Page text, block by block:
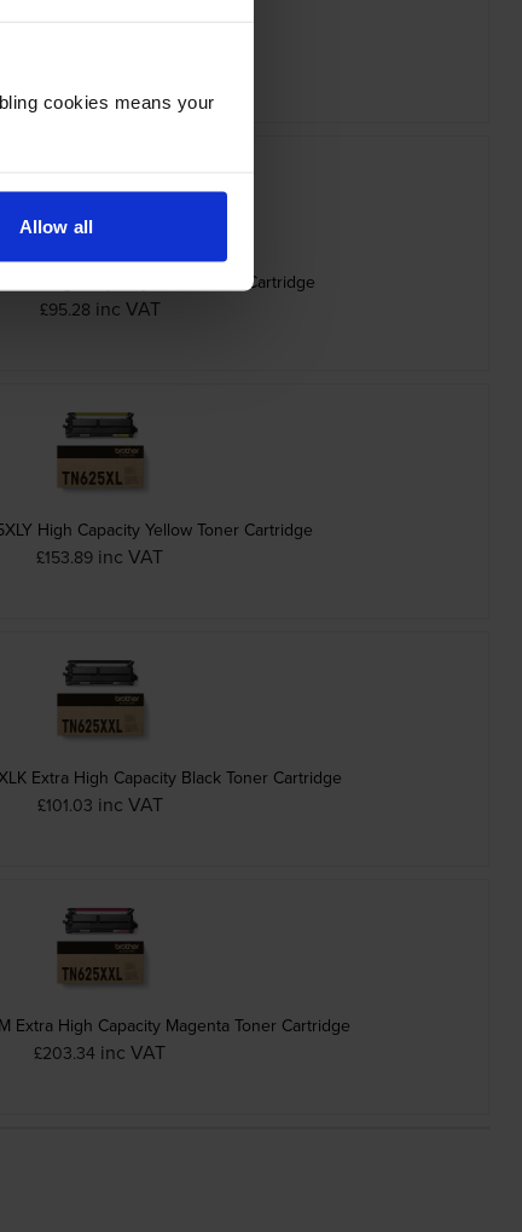
cookies means your
Allow all
High Capacity Black Toner Cartridge
£95.28 inc VAT
High Capacity Yellow Toner Cartridge
£153.89 inc VAT
Extra High Capacity Black Toner Cartridge
£101.03 inc VAT
Extra High Capacity Magenta Toner Cartridge
£203.34 inc VAT